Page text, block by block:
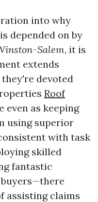
into why
is depended on by
Salem, it is
extends
devoted
Roof
even as keeping
using superior
with task
skilled
fantastic
assisting claims